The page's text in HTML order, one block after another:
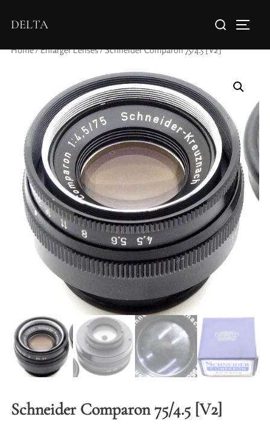
DELTA
Home/Enlarger Lenses/ Schneider Comparon 75/4.5 [V2]
Schneider Comparon 75/4.5 [V2]